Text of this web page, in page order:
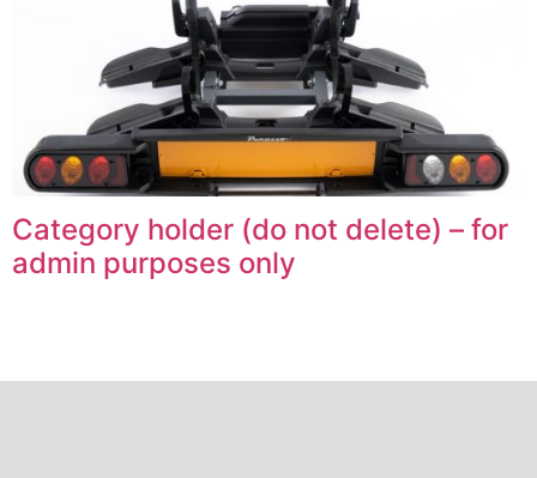
Category holder (do not delete) – for
admin purposes only